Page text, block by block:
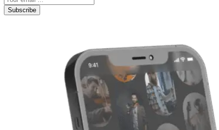
Subscribe